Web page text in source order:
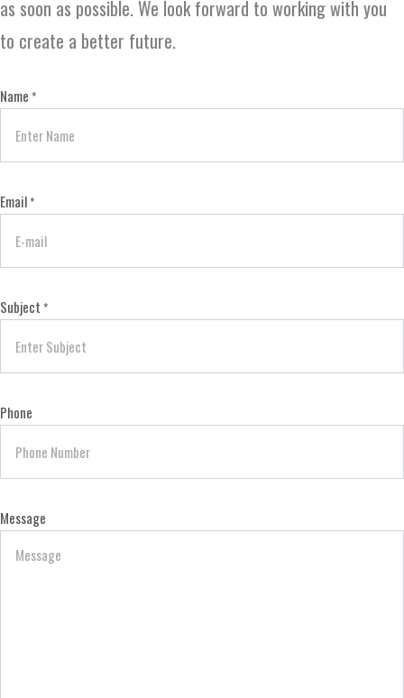
as soon as possible. We look forward to working with you
to create a better future.
Name *
Email*
Subject *
Phone
Message